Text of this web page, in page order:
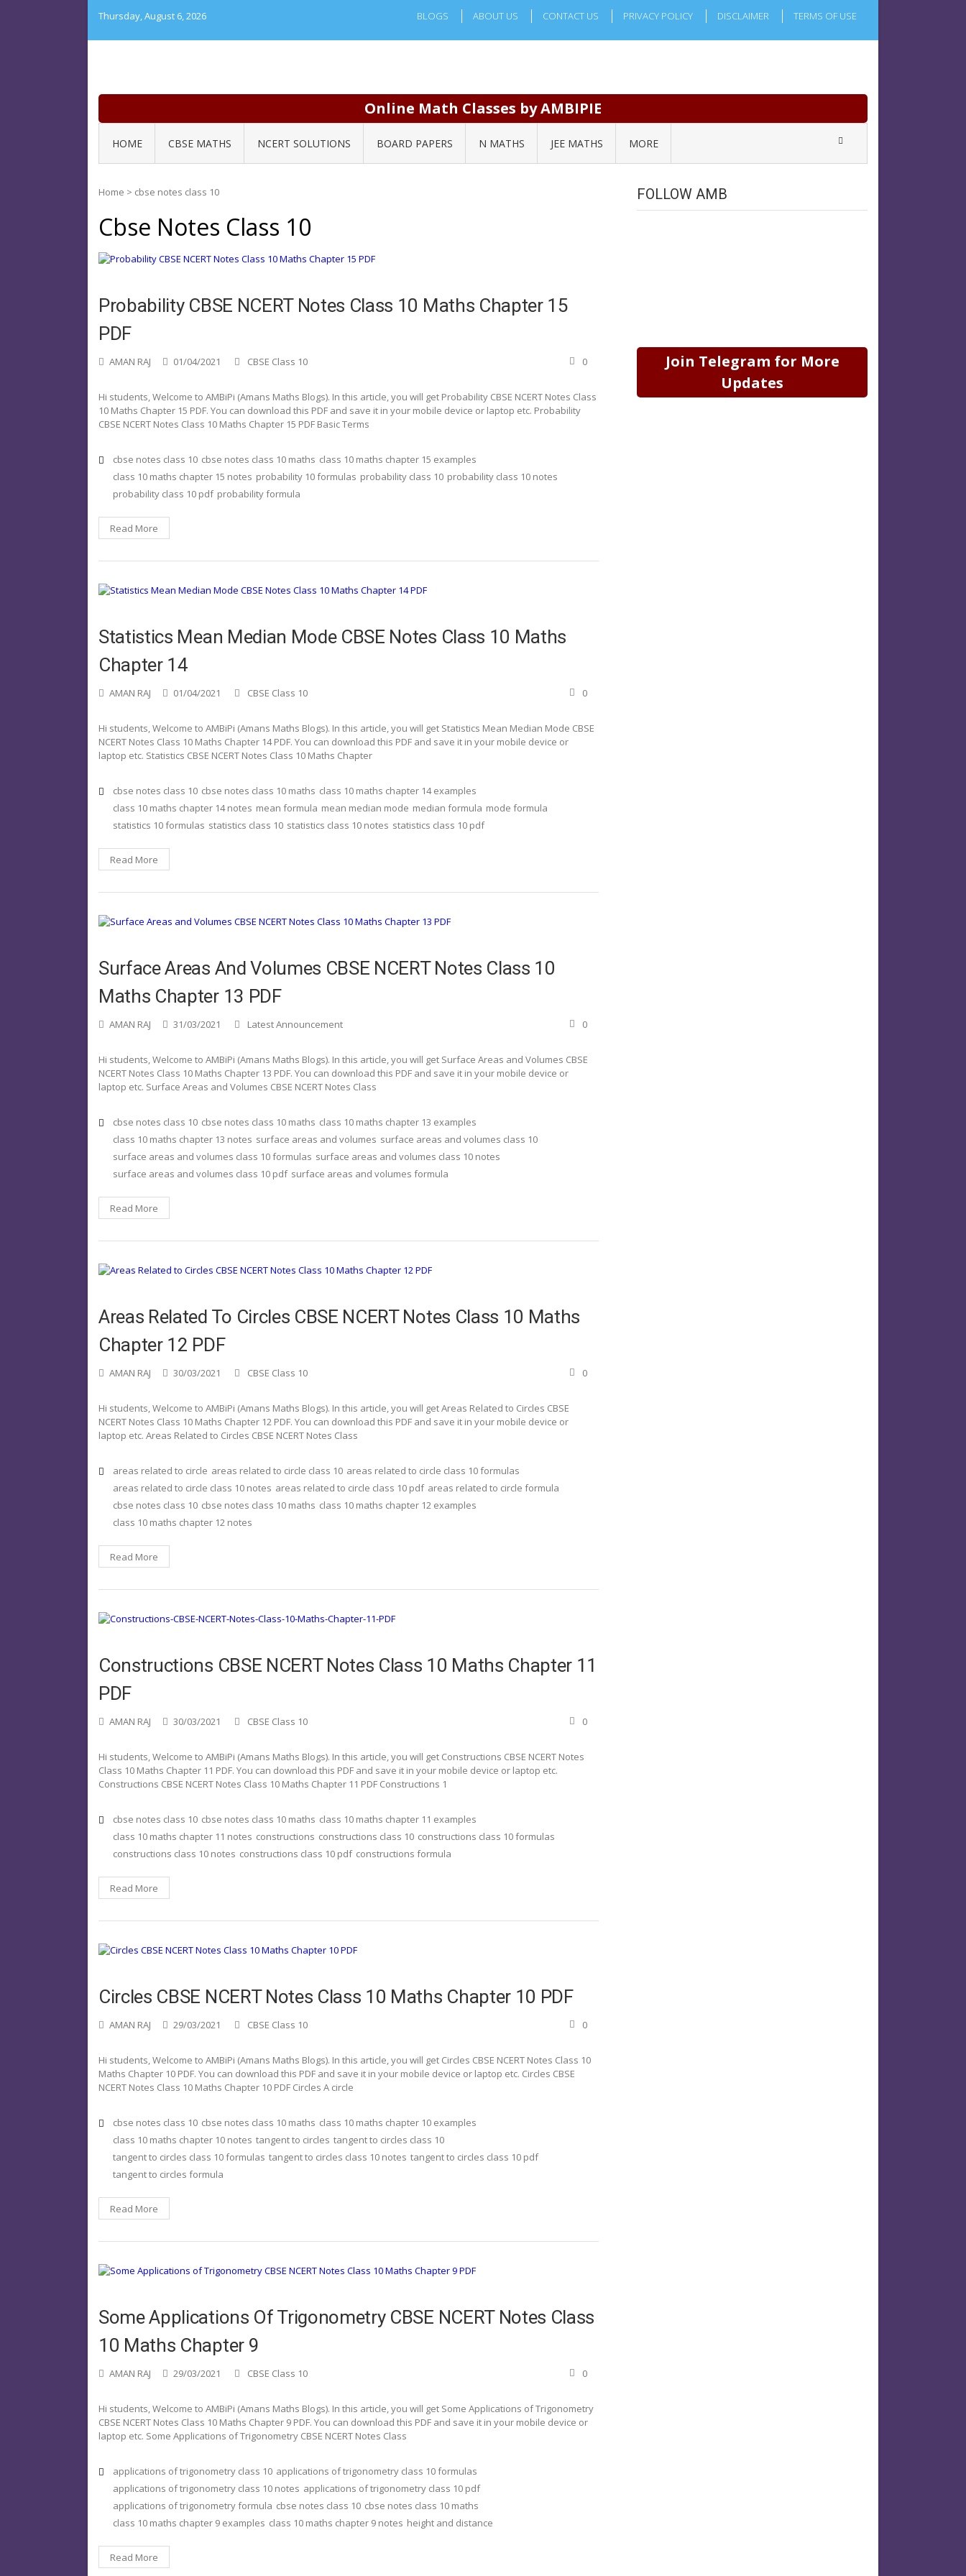
Thursday, August 6, 2026 BLOGS ABOUT US CONTACT US PRIVACY POLICY DISCLAIMER TERMS OF USE
Online Math Classes by AMBIPIE
HOME CBSE MATHS NCERT SOLUTIONS BOARD PAPERS N MATHS JEE MATHS MORE
Home > cbse notes class 10
Cbse Notes Class 10
Probability CBSE NCERT Notes Class 10 Maths Chapter 15
PDF
AMAN RAJ 01/04/2021 CBSE Class 10 0
Hi students, Welcome to AMBiPi (Amans Maths Blogs). In this article, you will get Probability CBSE NCERT Notes Class
10 Maths Chapter 15 PDF. You can download this PDF and save it in your mobile device or laptop etc. Probability
CBSE NCERT Notes Class 10 Maths Chapter 15 PDF Basic Terms
cbse notes class 10 cbse notes class 10 maths class 10 maths chapter 15 examples
class 10 maths chapter 15 notes probability 10 formulas probability class 10 probability class 10 notes
probability class 10 pdf probability formula
Read More
Statistics Mean Median Mode CBSE Notes Class 10 Maths
Chapter 14
AMAN RAJ 01/04/2021 CBSE Class 10 0
Hi students, Welcome to AMBiPi (Amans Maths Blogs). In this article, you will get Statistics Mean Median Mode CBSE
NCERT Notes Class 10 Maths Chapter 14 PDF. You can download this PDF and save it in your mobile device or
laptop etc. Statistics CBSE NCERT Notes Class 10 Maths Chapter
cbse notes class 10 cbse notes class 10 maths class 10 maths chapter 14 examples
class 10 maths chapter 14 notes mean formula mean median mode median formula mode formula
statistics 10 formulas statistics class 10 statistics class 10 notes statistics class 10 pdf
Read More
Surface Areas And Volumes CBSE NCERT Notes Class 10
Maths Chapter 13 PDF
AMAN RAJ 31/03/2021 Latest Announcement 0
Hi students, Welcome to AMBiPi (Amans Maths Blogs). In this article, you will get Surface Areas and Volumes CBSE
NCERT Notes Class 10 Maths Chapter 13 PDF. You can download this PDF and save it in your mobile device or
laptop etc. Surface Areas and Volumes CBSE NCERT Notes Class
cbse notes class 10 cbse notes class 10 maths class 10 maths chapter 13 examples
class 10 maths chapter 13 notes surface areas and volumes surface areas and volumes class 10
surface areas and volumes class 10 formulas surface areas and volumes class 10 notes
surface areas and volumes class 10 pdf surface areas and volumes formula
Read More
Areas Related To Circles CBSE NCERT Notes Class 10 Maths
Chapter 12 PDF
AMAN RAJ 30/03/2021 CBSE Class 10 0
Hi students, Welcome to AMBiPi (Amans Maths Blogs). In this article, you will get Areas Related to Circles CBSE
NCERT Notes Class 10 Maths Chapter 12 PDF. You can download this PDF and save it in your mobile device or
laptop etc. Areas Related to Circles CBSE NCERT Notes Class
areas related to circle areas related to circle class 10 areas related to circle class 10 formulas
areas related to circle class 10 notes areas related to circle class 10 pdf areas related to circle formula
cbse notes class 10 cbse notes class 10 maths class 10 maths chapter 12 examples
class 10 maths chapter 12 notes
Read More
Constructions CBSE NCERT Notes Class 10 Maths Chapter 11
PDF
AMAN RAJ 30/03/2021 CBSE Class 10 0
Hi students, Welcome to AMBiPi (Amans Maths Blogs). In this article, you will get Constructions CBSE NCERT Notes
Class 10 Maths Chapter 11 PDF. You can download this PDF and save it in your mobile device or laptop etc.
Constructions CBSE NCERT Notes Class 10 Maths Chapter 11 PDF Constructions 1
cbse notes class 10 cbse notes class 10 maths class 10 maths chapter 11 examples
class 10 maths chapter 11 notes constructions constructions class 10 constructions class 10 formulas
constructions class 10 notes constructions class 10 pdf constructions formula
Read More
Circles CBSE NCERT Notes Class 10 Maths Chapter 10 PDF
AMAN RAJ 29/03/2021 CBSE Class 10 0
Hi students, Welcome to AMBiPi (Amans Maths Blogs). In this article, you will get Circles CBSE NCERT Notes Class 10
Maths Chapter 10 PDF. You can download this PDF and save it in your mobile device or laptop etc. Circles CBSE
NCERT Notes Class 10 Maths Chapter 10 PDF Circles A circle
cbse notes class 10 cbse notes class 10 maths class 10 maths chapter 10 examples
class 10 maths chapter 10 notes tangent to circles tangent to circles class 10
tangent to circles class 10 formulas tangent to circles class 10 notes tangent to circles class 10 pdf
tangent to circles formula
Read More
Some Applications Of Trigonometry CBSE NCERT Notes Class
10 Maths Chapter 9
AMAN RAJ 29/03/2021 CBSE Class 10 0
Hi students, Welcome to AMBiPi (Amans Maths Blogs). In this article, you will get Some Applications of Trigonometry
CBSE NCERT Notes Class 10 Maths Chapter 9 PDF. You can download this PDF and save it in your mobile device or
laptop etc. Some Applications of Trigonometry CBSE NCERT Notes Class
applications of trigonometry class 10 applications of trigonometry class 10 formulas
applications of trigonometry class 10 notes applications of trigonometry class 10 pdf
applications of trigonometry formula cbse notes class 10 cbse notes class 10 maths
class 10 maths chapter 9 examples class 10 maths chapter 9 notes height and distance
Read More
FOLLOW AMB
Join Telegram for More
Updates